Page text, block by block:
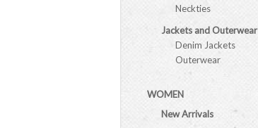
Neckties
Jackets and Outerwear
Denim Jackets
Outerwear
WOMEN
New Arrivals